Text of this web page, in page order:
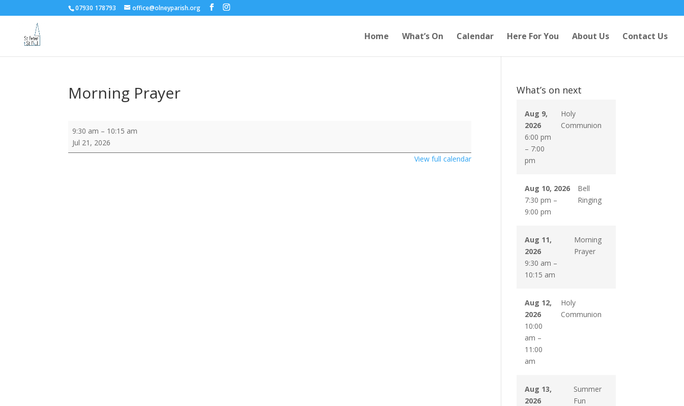
07930 178793 office@olneyparish.org
Home What’s On Calendar Here For You About Us Contact Us
Morning Prayer
Morning
Prayer
9:30 am – 10:15 am
Jul 21, 2026
View full calendar
What’s on next
Aug 9,
2026
6:00 pm
– 7:00
pm
Holy
Communion
Aug 10, 2026
7:30 pm –
9:00 pm
Bell
Ringing
Aug 11,
2026
9:30 am –
10:15 am
Morning
Prayer
Aug 12,
2026
10:00
am –
11:00
am
Holy
Communion
Aug 13,
2026
Summer
Fun